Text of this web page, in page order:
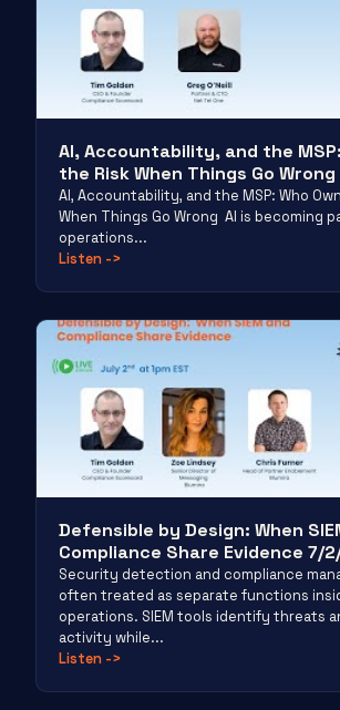
AI, Accountability, and the
the Risk When Things Go Wrong
AI, Accountability, and the MSP: Who
When Things Go Wrong AI is becoming
operations...
Listen ->
Defensible by Design: When
Compliance Share Evidence 7/
Security detection and compliance
often treated as separate functions
operations. SIEM tools identify threats
activity while...
Listen ->